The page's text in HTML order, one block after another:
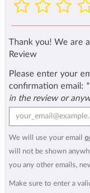
Thank you! We are
Review
Please enter your
confirmation email: *
in the review or
We will use your email
will not be shown
you any other emails,
Make sure to enter a